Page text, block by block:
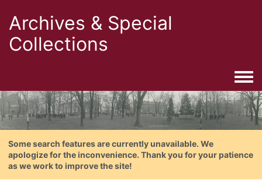
Archives & Special
Collections
Some search features are currently unavailable. We
apologize for the inconvenience. Thank you for your patience
as we work to improve the site!